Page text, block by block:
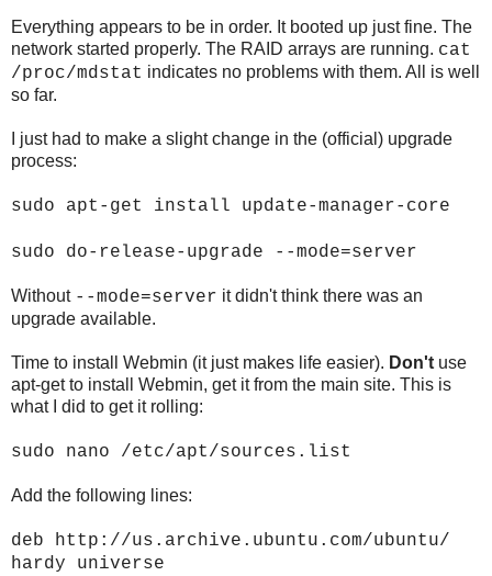
Everything appears to be in order. It booted up just fine. The
network started properly. The RAID arrays are running. cat
/proc/mdstat indicates no problems with them. All is well
so far.
I just had to make a slight change in the (official) upgrade
process:
sudo apt-get install update-manager-core
sudo do-release-upgrade --mode=server
Without --mode=server it didn't think there was an
upgrade available.
Time to install Webmin (it just makes life easier). Don't use
apt-get to install Webmin, get it from the main site. This is
what I did to get it rolling:
sudo nano /etc/apt/sources.list
Add the following lines:
deb http://us.archive.ubuntu.com/ubuntu/
hardy universe